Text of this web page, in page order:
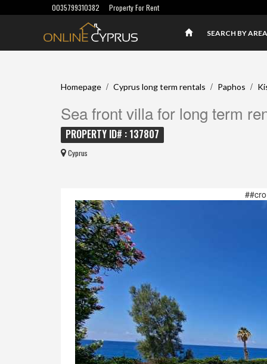
0035799310382 Property For Rent
SEARCH BY AREA
Homepage / Cyprus long term rentals / Paphos /
Sea front villa for long term
PROPERTY ID# : 137807
Cyprus